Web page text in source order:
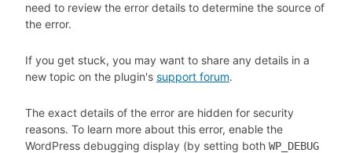
need to review the error details to determine the source of
the error.
If you get stuck, you may want to share any details in a
new topic on the plugin's support forum.
The exact details of the error are hidden for security
reasons. To learn more about this error, enable the
WordPress debugging display (by setting both WP_DEBUG